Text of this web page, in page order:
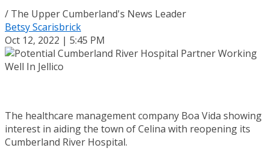
/ The Upper Cumberland's News Leader
Betsy Scarisbrick
Oct 12, 2022 | 5:45 PM
The healthcare management company Boa Vida showing
interest in aiding the town of Celina with reopening its
Cumberland River Hospital.